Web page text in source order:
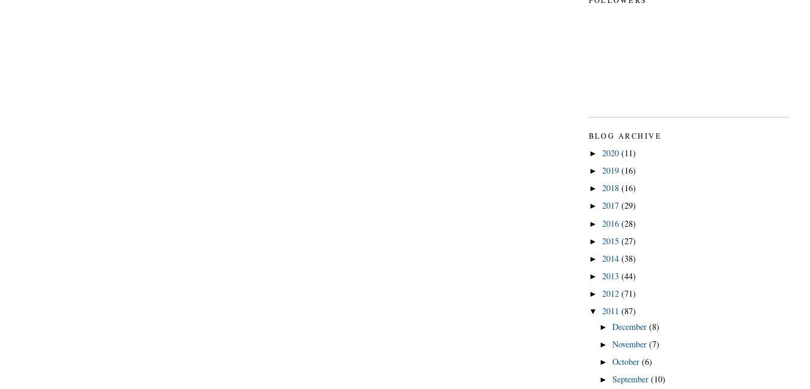
BLOG ARCHIVE
► 2020 (11)
► 2019 (16)
► 2018 (16)
► 2017 (29)
► 2016 (28)
► 2015 (27)
► 2014 (38)
► 2013 (44)
► 2012 (71)
▼ 2011 (87)
► December (8)
► November (7)
► October (6)
► September (10)